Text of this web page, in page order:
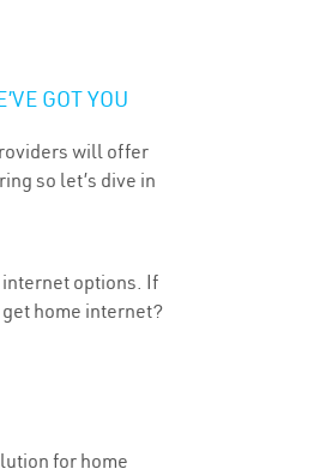
GOT YOU
will offer
so let’s dive in
internet options. If
get home internet?
for home